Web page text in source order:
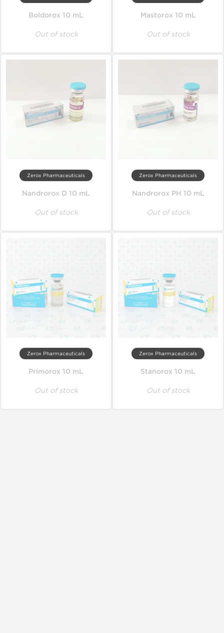
Boldorox 10 mL
Out of stock
Mastorox 10 mL
Out of stock
Zerox Pharmaceuticals
Nandrorox D 10 mL
Out of stock
Zerox Pharmaceuticals
Nandrorox PH 10 mL
Out of stock
Zerox Pharmaceuticals
Primorox 10 mL
Out of stock
Zerox Pharmaceuticals
Stanorox 10 mL
Out of stock